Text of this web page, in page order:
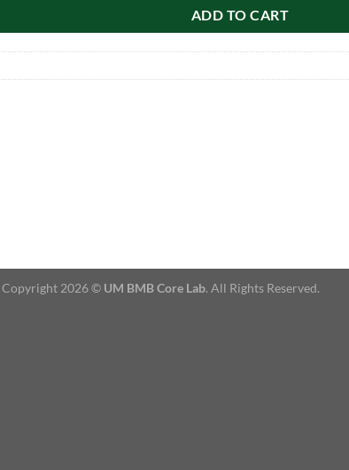
ADD TO CART
Copyright 2026 © UM BMB Core Lab. All Rights Reserved.